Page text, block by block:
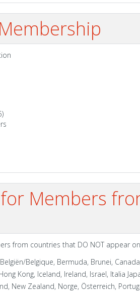
Members
from countries that DO NOT appear
Belgique, Bermuda, Brunei,
Kong, Iceland, Ireland, Israel, Italia
New Zealand, Norge, Österreich,